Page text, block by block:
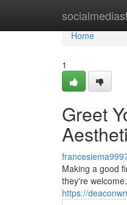
Home
Home
1
Greet
Making a good
they're
https://